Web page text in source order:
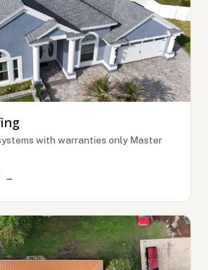
with warranties only Master
→